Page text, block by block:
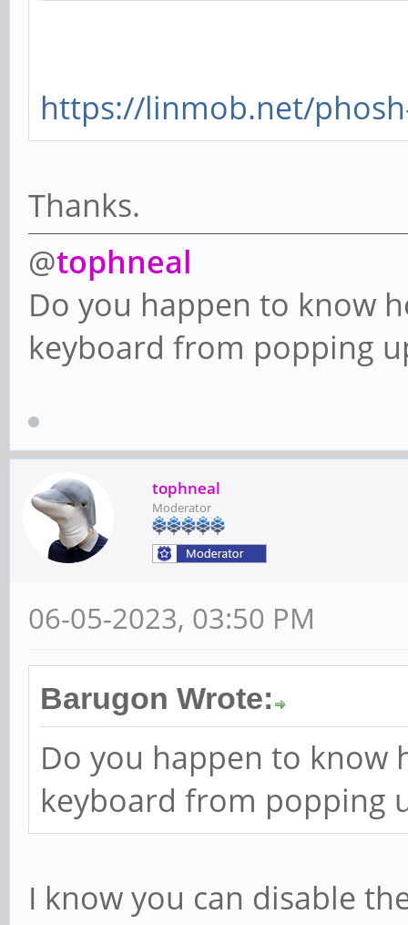
https://linmob.net/
Thanks.
@tophneal
Do you happen to know
keyboard from popping
tophneal
Moderator
06-05-2023, 03:50 PM
Barugon Wrote:
Do you happen to know
keyboard from popping
I know you can disable